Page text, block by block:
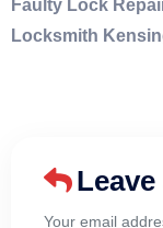
Faulty Lock
Locksmith
Your email